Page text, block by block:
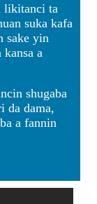
likitanci ta
suka kafa
sake yin
a
shugaba
da dama,
a fannin